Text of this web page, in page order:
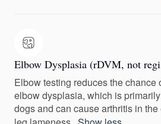
Elbow Dysplasia (rDVM, not
Elbow testing reduces the chance
elbow dysplasia, which is
dogs and can cause arthritis in